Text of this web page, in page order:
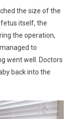
the size of the
fetus itself, the
the operation,
to
went well. Doctors
back into the